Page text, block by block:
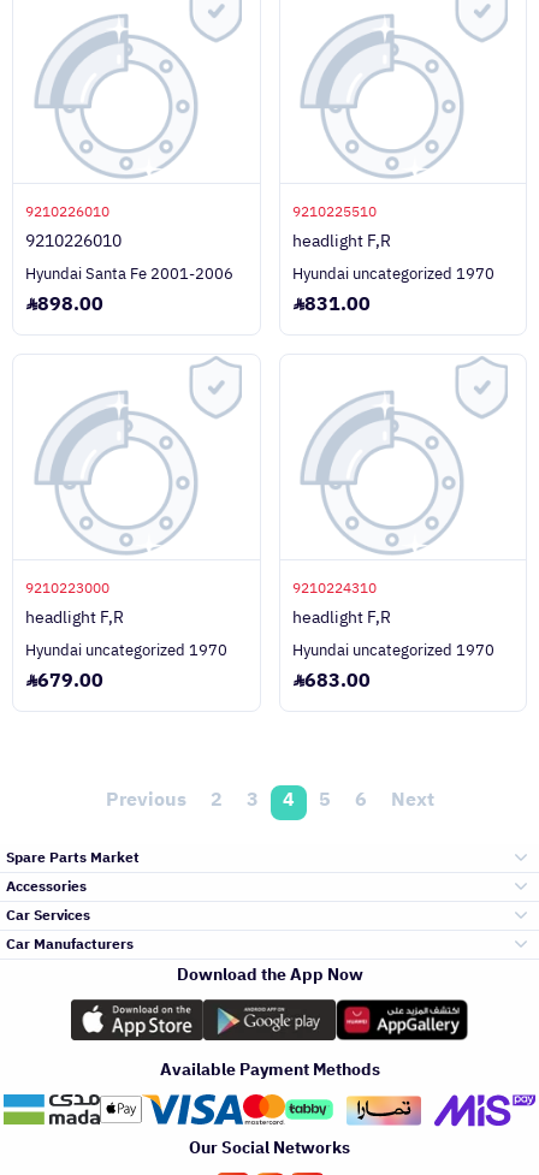
9210226010
9210226010
Hyundai Santa Fe 2001-2006
898.00
9210225510
headlight F,R
Hyundai uncategorized 1970
831.00
9210223000
headlight F,R
Hyundai uncategorized 1970
679.00
9210224310
headlight F,R
Hyundai uncategorized 1970
683.00
Previous 2 3 4 5 6 Next
Spare Parts Market
and Front End
Engine Gears and
its accessories
Headlights and
Rear lights
Accessories
Outdoor
Accessories
Car Services
Top Selling
Periodic Services
Car Manufacturers
Toyota
Hyundai
Download the App Now
Available Payment Methods
Our Social Networks